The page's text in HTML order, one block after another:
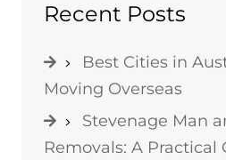
Recent Posts
Best Cities in
Moving Overseas
Stevenage Man
Removals: A Practical